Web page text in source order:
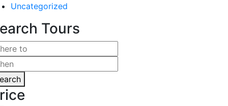
Uncategorized
Tours